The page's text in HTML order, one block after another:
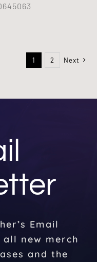
1 2 Next
Email
all new merch
and the